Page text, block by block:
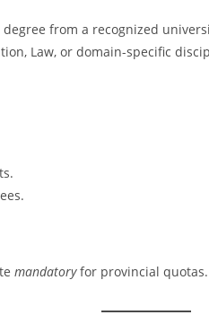
degree from a recognized
Law, or domain-specific
mandatoryfor provincial quotas.